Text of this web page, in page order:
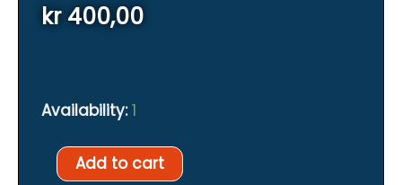
kr400,00
Availability: 1
ball
Add to cart